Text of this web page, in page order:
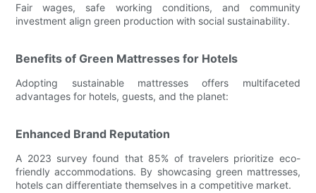
Fair wages, safe working conditions, and community
investment align green production with social sustainability.
Benefits of Green Mattresses for Hotels
Adopting sustainable mattresses offers multifaceted
advantages for hotels, guests, and the planet:
Enhanced Brand Reputation
A 2023 survey found that 85% of travelers prioritize eco-
friendly accommodations. By showcasing green mattresses,
hotels can differentiate themselves in a competitive market.